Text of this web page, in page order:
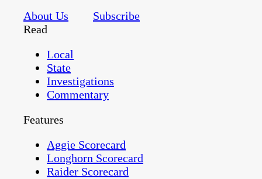
About Us
Subscribe
Read
Local
State
Investigations
Commentary
Features
Aggie Scorecard
Longhorn Scorecard
Raider Scorecard